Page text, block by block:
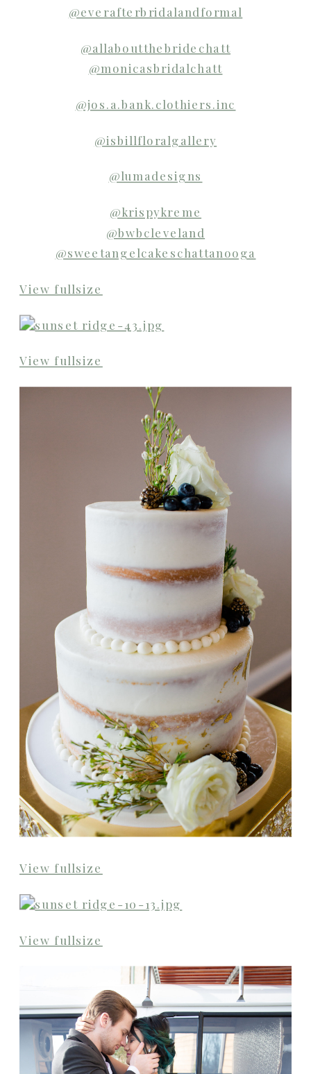
@everafterbridalandformal
@allaboutthebridechatt
@monicasbridalchatt
@jos.a.bank.clothiers.inc
@isbillfloralgallery
@lumadesigns
@krispykreme
@bwbcleveland
@sweetangelcakeschattanooga
View fullsize
View fullsize
View fullsize
View fullsize